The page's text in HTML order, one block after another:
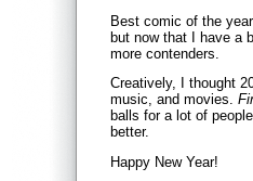
Best comic of the
but now that I have a
more contenders.
Creatively, I thought
music, and movies.
balls for a lot of
better.
Happy New Year!